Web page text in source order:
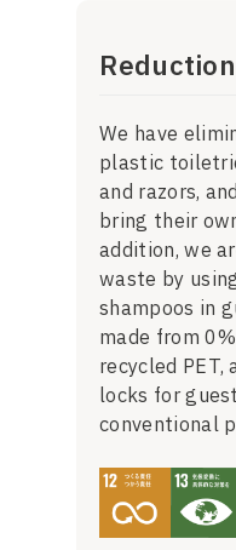
We have
plastic
and razors,
bring their
addition, we
waste by
shampoos in
made from
recycled
locks for
conventional